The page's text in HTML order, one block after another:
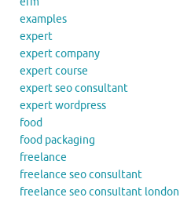
examples
expert
expert company
expert course
expert seo consultant
expert wordpress
food
food packaging
freelance
freelance seo consultant
freelance seo consultant london